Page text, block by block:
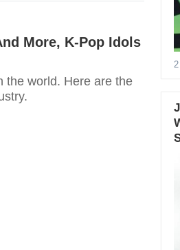
More, K-Pop Idols
the world. Here are the
2